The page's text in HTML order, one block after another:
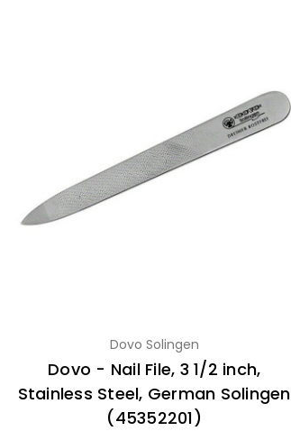
Dovo Solingen
Dovo - Nail File, 3 1/2 inch,
Stainless Steel, German Solingen
(45352201)